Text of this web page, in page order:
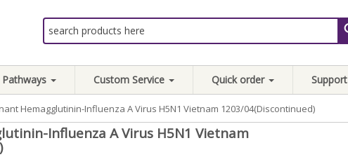
Pathways Custom Service Quick order Support
Hemagglutinin-Influenza A Virus H5N1 Vietnam 1203/04(Discontinued)
Influenza A Virus H5N1 Vietnam